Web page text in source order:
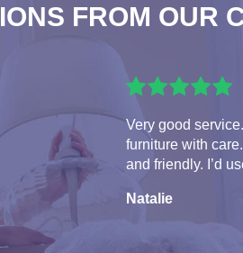
FROM OUR
Very good
furniture with
and friendly. I’d
Natalie